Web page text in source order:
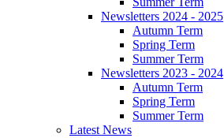
Newsletters 2024 - 2025
Autumn Term
Spring Term
Summer Term
Newsletters 2023 - 2024
Autumn Term
Spring Term
Summer Term
Latest News